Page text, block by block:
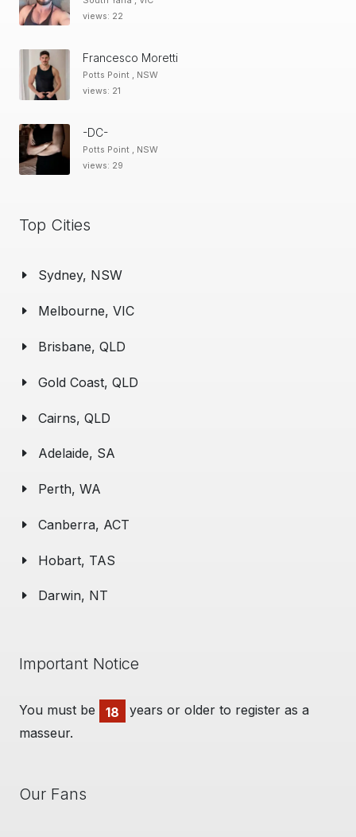
views: 22
Francesco Moretti
Potts Point , NSW
views: 21
-DC-
Potts Point , NSW
views: 29
Top Cities
Sydney, NSW
Melbourne, VIC
Brisbane, QLD
Gold Coast, QLD
Cairns, QLD
Adelaide, SA
Perth, WA
Canberra, ACT
Hobart, TAS
Darwin, NT
Important Notice
You must be 18
years or older to register as a
masseur.
Our Fans